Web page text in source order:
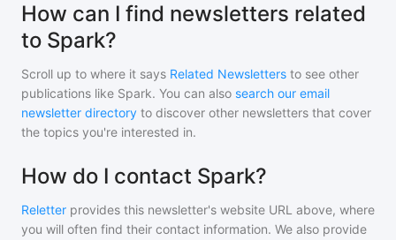
How can I find newsletters related
to Spark?
Scroll up to where it says Related Newsletters to see other
publications like Spark. You can also search our email
newsletter directory to discover other newsletters that cover
the topics you're interested in.
How do I contact Spark?
Reletter provides this newsletter's website URL above, where
you will often find their contact information. We also provide